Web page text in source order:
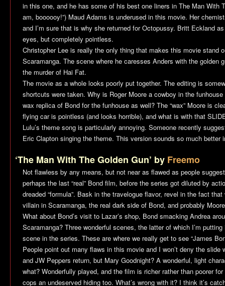
in this one, and he has some of his best one liners in The Man With
am, boooooy!”) Maud Adams is underused in this movie. Her
and I’m sure that is why she returned forOctopussy. Britt Eckland
eyes, but completely pointless.
Christopher Lee is really the only thing that makes this movie stand
Scaramanga. The scene where he caresses Anders with the golden
the murder of Hai Fat.
The movie as a whole looks poorly put together. The editing is
shortcuts were taken. Why is Roger Moore a cowboy in the
wax replica of Bond for the funhouse as well? The “wax” Moore is
flying car is pointless (and looks horrible), and what is with that
Lulu’s theme song is particularly annoying. Someone recently
Eric Clapton singing the theme. This version sounds so much better
‘The Man With The Golden Gun’ by Freemo
Not flawless by any means, but not near as flawed as people
perhaps the last “real” Bond film, before the series got diluted by
dreaded “formula”. Bask in the travelogue flavor, revel in the fact that
villain in Scaramanga, the real dark side of Bond, and probably
What about Bond’s visit to Lazar’s shop, Bond smacking Andrea
Scaramanga? Three wonderful scenes, the latter of which I’m
scene in the series. These are where we really get to see “James
People point out many flaws in this movie and I won’t deny the slide
and JW Peppers return, but Mary Goodnight? A wonderful, light
what? Wonderfully played, and the film is richer rather than poorer
cops an undeserved hiding too. What’s wrong with it? I think it’s